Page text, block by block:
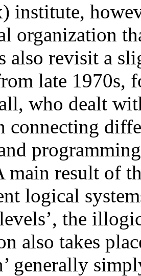
institute,
organization
also revisit a
late 1970s,
who dealt
connecting
main result of
logical
levels’, the
also takes
generally